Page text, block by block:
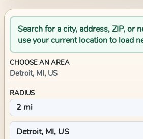
Search for a city, address, ZIP, or
use your current location to load
CHOOSE AN AREA
Detroit, MI, US
RADIUS